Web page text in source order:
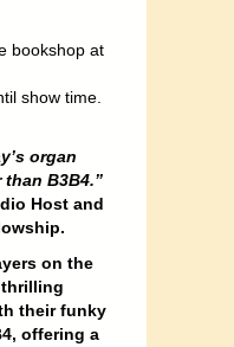
bookshop at
show time.
organ
B3B4.”
Host and
on the
thrilling
their funky
offering a